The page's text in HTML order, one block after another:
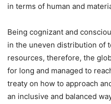
in terms of human and
Being cognizant and
in the uneven distribution of
resources, therefore, the
for long and managed to
treaty on how to approach
an inclusive and balanced